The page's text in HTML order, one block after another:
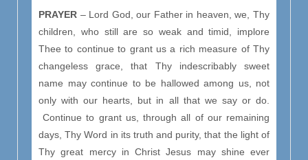
PRAYER – Lord God, our Father in heaven, we, Thy
children, who still are so weak and timid, implore
Thee to continue to grant us a rich measure of Thy
changeless grace, that Thy indescribably sweet
name may continue to be hallowed among us, not
only with our hearts, but in all that we say or do.
Continue to grant us, through all of our remaining
days, Thy Word in its truth and purity, that the light of
Thy great mercy in Christ Jesus may shine ever